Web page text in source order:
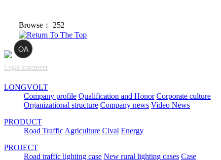
Browse：252
Legal statement
LONGVOLT
Company profile Qualification and Honor Corporate culture
Organizational structure Company news Video News
PRODUCT
Road TrafficAgriculture Cival Energy
PROJECT
Road traffic lighting case New rural lighting cases Case